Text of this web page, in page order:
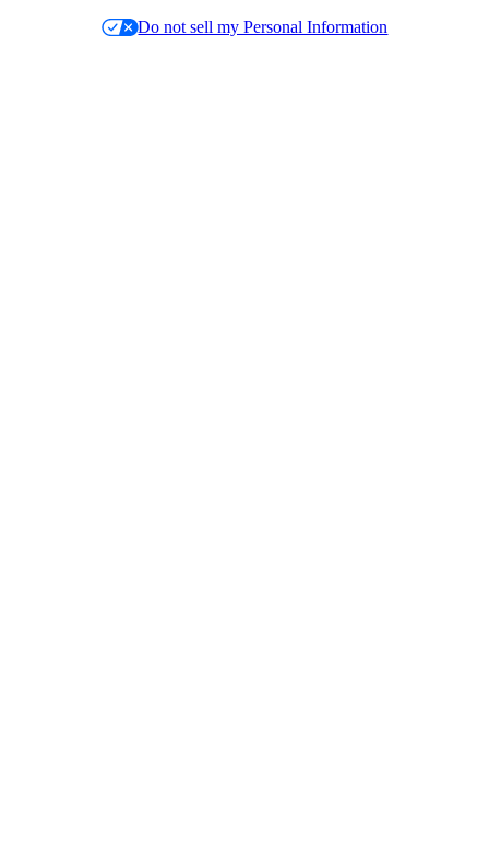
Do not sell my Personal Information